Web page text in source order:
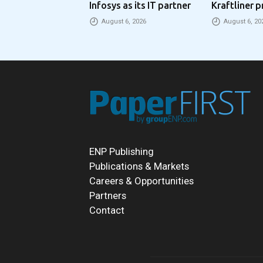
Infosys as its IT partner
August 6, 2026
Kraftliner
€100 per
August 6,
ENP Publishing
Publications & Markets
Careers & Opportunities
Partners
Contact